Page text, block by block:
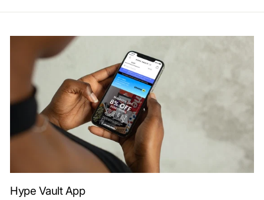
Hype Vault App